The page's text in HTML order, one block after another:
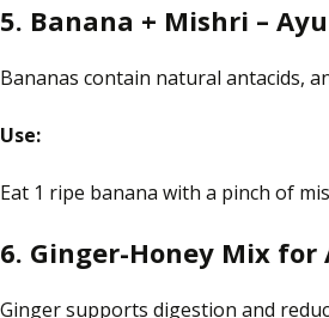
5. Banana + Mishri –
Bananas contain natural antacids,
Use:
Eat 1 ripe banana with a pinch of
6. Ginger-Honey Mix for
Ginger supports digestion and